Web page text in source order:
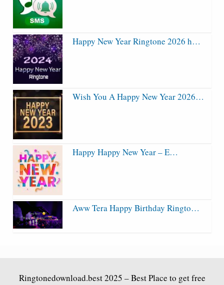
Happy New Year Ringtone 2026 h…
Wish You A Happy New Year 2026…
Happy Happy New Year – E…
Aww Tera Happy Birthday Ringto…
Ringtonedownload.best2025 – Best Place to get free